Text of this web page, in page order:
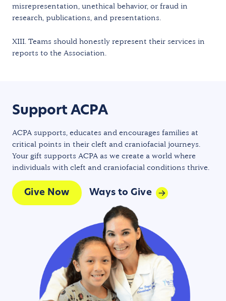
misrepresentation, unethical behavior, or fraud in
research, publications, and presentations.
XIII. Teams should honestly represent their services in
reports to the Association.
Support ACPA
ACPA supports, educates and encourages families at
critical points in their cleft and craniofacial journeys.
Your gift supports ACPA as we create a world where
individuals with cleft and craniofacial conditions thrive.
Give Now Ways to Give